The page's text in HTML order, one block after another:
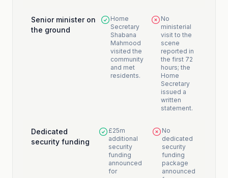
Senior minister on
the ground
Home
Secretary
Shabana
Mahmood
visited the
community
and met
residents.
No
ministerial
visit to the
scene
reported in
the first 72
hours; the
Home
Secretary
issued a
written
statement.
Dedicated
security funding
£25m
additional
security
funding
announced
for
No
dedicated
security
funding
package
announced